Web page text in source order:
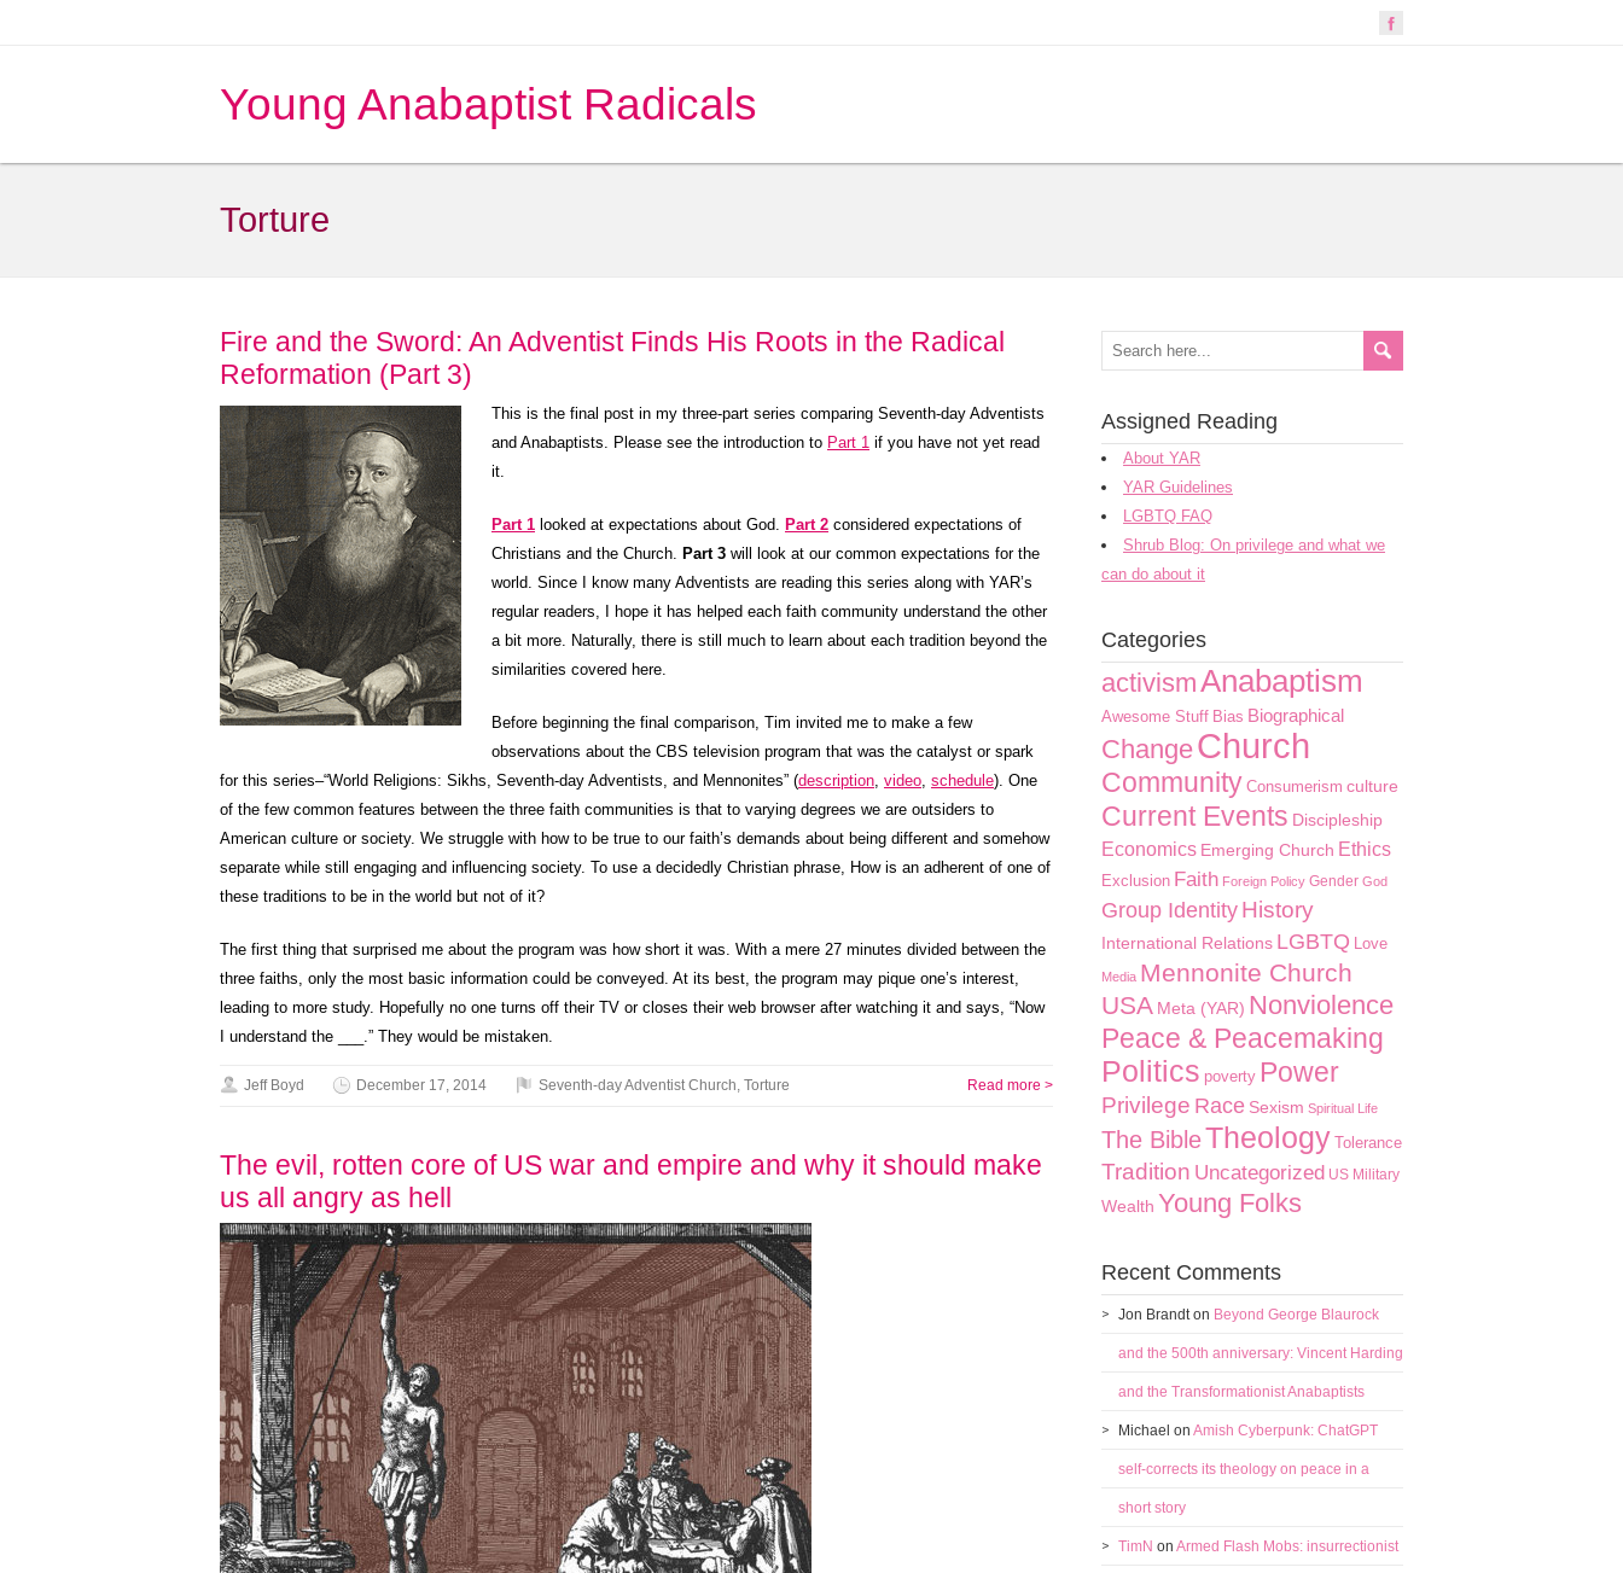
Young Anabaptist Radicals
Torture
Fire and the Sword: An Adventist Finds His Roots in the Radical
Reformation (Part 3)
This is the final post in my three-part series comparing Seventh-day Adventists
and Anabaptists. Please see the introduction to Part 1 if you have not yet read
it.
Part 1 looked at expectations about God. Part 2 considered expectations of
Christians and the Church. Part 3 will look at our common expectations for the
world. Since I know many Adventists are reading this series along with YAR’s
regular readers, I hope it has helped each faith community understand the other
a bit more. Naturally, there is still much to learn about each tradition beyond the
similarities covered here.
Before beginning the final comparison, Tim invited me to make a few
observations about the CBS television program that was the catalyst or spark
for this series–“World Religions: Sikhs, Seventh-day Adventists, and Mennonites” (description, video, schedule). One
of the few common features between the three faith communities is that to varying degrees we are outsiders to
American culture or society. We struggle with how to be true to our faith’s demands about being different and somehow
separate while still engaging and influencing society. To use a decidedly Christian phrase, How is an adherent of one of
these traditions to be in the world but not of it?
The first thing that surprised me about the program was how short it was. With a mere 27 minutes divided between the
three faiths, only the most basic information could be conveyed. At its best, the program may pique one’s interest,
leading to more study. Hopefully no one turns off their TV or closes their web browser after watching it and says, “Now
I understand the ___.” They would be mistaken.
Jeff Boyd December 17, 2014 Seventh-day Adventist Church, Torture Read more >
The evil, rotten core of US war and empire and why it should make
us all angry as hell
Assigned Reading
About YAR
YAR Guidelines
LGBTQ FAQ
Shrub Blog: On privilege and what we
can do about it
Categories
activismAnabaptism
Awesome Stuff Bias Biographical
ChangeChurch
Community Consumerism culture
Current Events Discipleship
Economics Emerging Church Ethics
Exclusion Faith Foreign Policy Gender God
Group Identity History
International Relations LGBTQ Love
Media Mennonite Church
USA Meta (YAR) Nonviolence
Peace & Peacemaking
Politics poverty Power
Privilege Race Sexism Spiritual Life
The BibleTheology Tolerance
Tradition Uncategorized US Military
Wealth Young Folks
Recent Comments
Jon Brandton Beyond George Blaurock
and the 500th anniversary: Vincent Harding
and the Transformationist Anabaptists
Michael on Amish Cyberpunk: ChatGPT
self-corrects its theology on peace in a
short story
TimN on Armed Flash Mobs: insurrectionist